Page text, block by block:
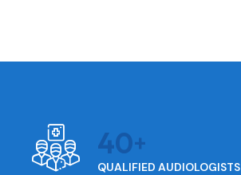
40
QUALIFIED AUDIOLOGISTS